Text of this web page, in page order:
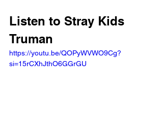
Listen to Stray Kids
Truman
https://youtu.be/QOPyWVWO9Cg?
si=15rCXhJthO6GGrGU